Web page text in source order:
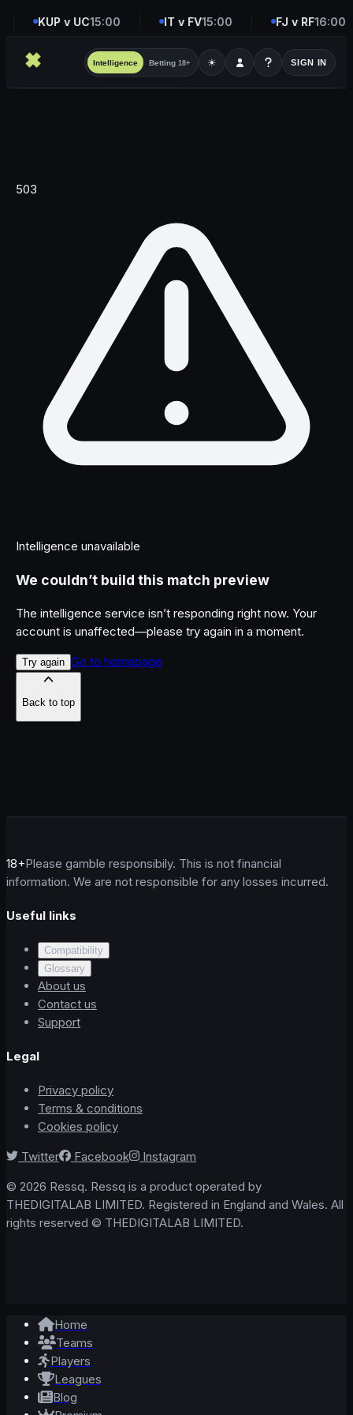
KUP v UC15:00 IT v FV15:00 FJ v RF16:00
Intelligence Betting 18+ ☀ SIGN IN
503
Intelligence unavailable
We couldn’t build this match preview
The intelligence service isn’t responding right now. Your
account is unaffected—please try again in a moment.
Try again Go to homepage
Back to top
18+Please gamble responsibily. This is not financial
information. We are not responsible for any losses incurred.
Useful links
Compatibility
Glossary
About us
Contact us
Support
Legal
Privacy policy
Terms & conditions
Cookies policy
Twitter
Facebook
Instagram
© 2026 Ressq. Ressq is a product operated by
THEDIGITALAB LIMITED. Registered in England and Wales. All
rights reserved © THEDIGITALAB LIMITED.
Home
Teams
Players
Leagues
Blog